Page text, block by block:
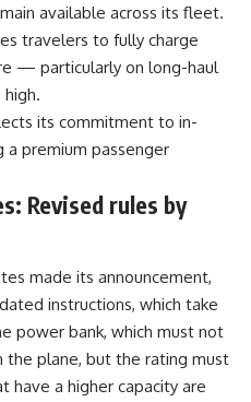
available across its fleet.
travelers to fully charge
— particularly on long-haul
its commitment to in-
premium passenger
Revised rules by
made its announcement,
instructions, which take
power bank, which must not
the plane, but the rating must
have a higher capacity are